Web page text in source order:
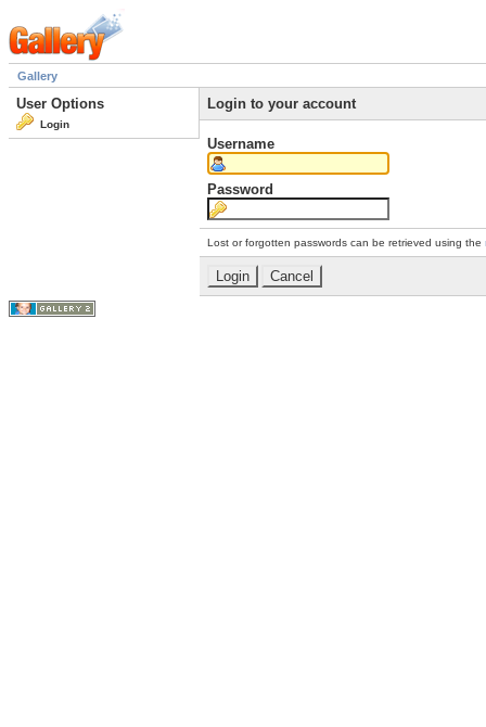
Gallery
User Options
Login
Login to your account
Username
Password
Lost or forgotten passwords can be retrieved using the